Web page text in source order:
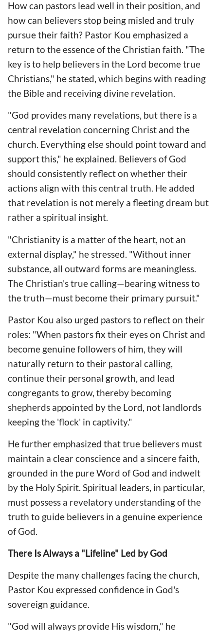
How can pastors lead well in their position, and
how can believers stop being misled and truly
pursue their faith? Pastor Kou emphasized a
return to the essence of the Christian faith. "The
key is to help believers in the Lord become true
Christians," he stated, which begins with reading
the Bible and receiving divine revelation.
"God provides many revelations, but there is a
central revelation concerning Christ and the
church. Everything else should point toward and
support this," he explained. Believers of God
should consistently reflect on whether their
actions align with this central truth. He added
that revelation is not merely a fleeting dream but
rather a spiritual insight.
"Christianity is a matter of the heart, not an
external display," he stressed. "Without inner
substance, all outward forms are meaningless.
The Christian's true calling—bearing witness to
the truth—must become their primary pursuit."
Pastor Kou also urged pastors to reflect on their
roles: "When pastors fix their eyes on Christ and
become genuine followers of him, they will
naturally return to their pastoral calling,
continue their personal growth, and lead
congregants to grow, thereby becoming
shepherds appointed by the Lord, not landlords
keeping the 'flock' in captivity."
He further emphasized that true believers must
maintain a clear conscience and a sincere faith,
grounded in the pure Word of God and indwelt
by the Holy Spirit. Spiritual leaders, in particular,
must possess a revelatory understanding of the
truth to guide believers in a genuine experience
of God.
There Is Always a "Lifeline" Led by God
Despite the many challenges facing the church,
Pastor Kou expressed confidence in God's
sovereign guidance.
"God will always provide His wisdom," he